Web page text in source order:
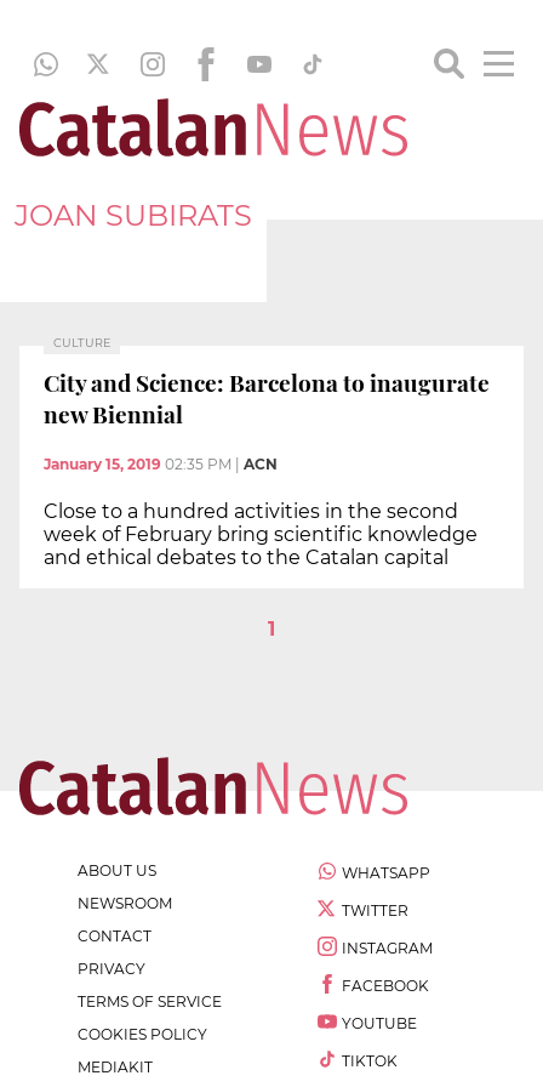
JOAN SUBIRATS
CULTURE
City and Science: Barcelona to inaugurate
new Biennial
January 15, 2019 02:35 PM ACN
Close to a hundred activities in the second
week of February bring scientific knowledge
and ethical debates to the Catalan capital
1
ABOUT US
NEWSROOM
CONTACT
PRIVACY
TERMS OF SERVICE
COOKIES POLICY
MEDIAKIT
WHATSAPP
TWITTER
INSTAGRAM
FACEBOOK
YOUTUBE
TIKTOK